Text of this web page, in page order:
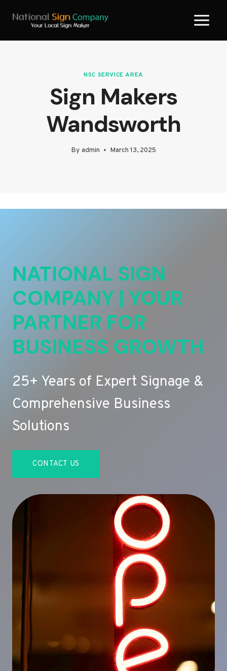
NSC SERVICE AREA
Sign Makers
Wandsworth
By admin March 13, 2025
NATIONAL SIGN
COMPANY | YOUR
PARTNER FOR
BUSINESS GROWTH
25+ Years of Expert Signage &
Comprehensive Business
Solutions
CONTACT US